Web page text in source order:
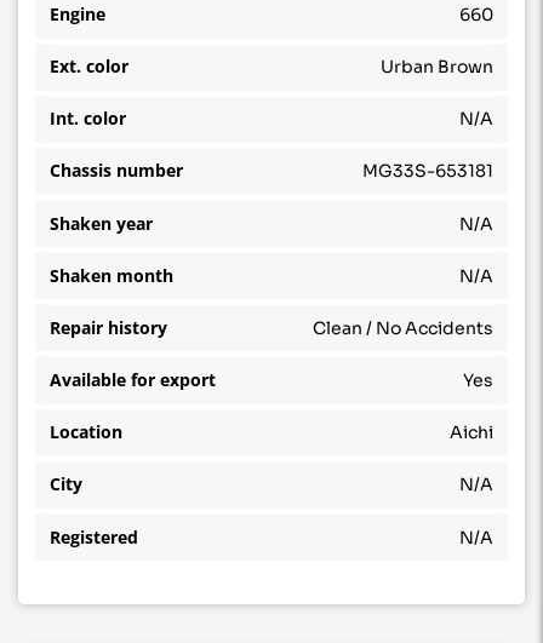
Engine 660
Ext. color Urban Brown
Int. color N/A
Chassis number MG33S-653181
Shaken year N/A
Shaken month N/A
Repair history Clean / No Accidents
Available for export Yes
Location Aichi
City N/A
Registered N/A